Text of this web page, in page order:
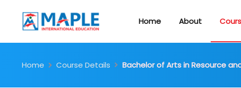
Home About
Home Course Details Bachelor of Arts in Resource